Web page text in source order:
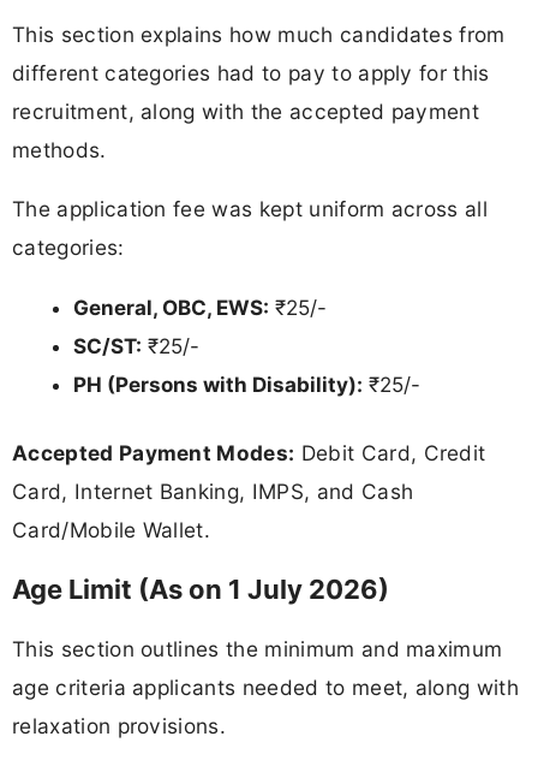
This section explains how much candidates from
different categories had to pay to apply for this
recruitment, along with the accepted payment
methods.
The application fee was kept uniform across all
categories:
General, OBC, EWS: ₹25/-
SC/ST: ₹25/-
PH (Persons with Disability): ₹25/-
Accepted Payment Modes: Debit Card, Credit
Card, Internet Banking, IMPS, and Cash
Card/Mobile Wallet.
Age Limit (As on 1 July 2026)
This section outlines the minimum and maximum
age criteria applicants needed to meet, along with
relaxation provisions.